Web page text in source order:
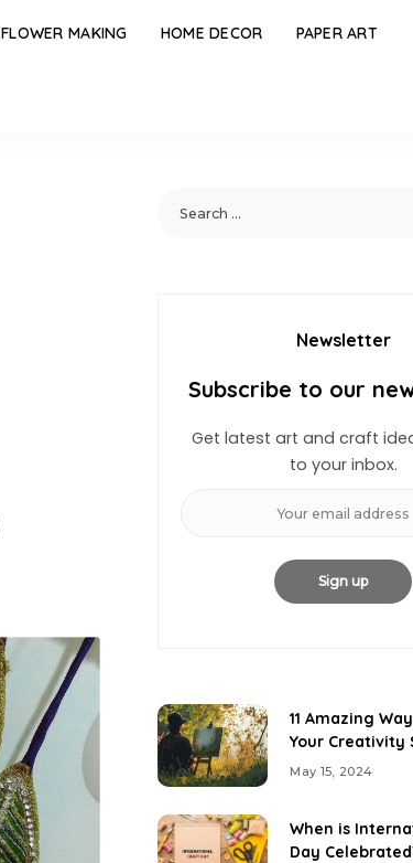
FLOWER MAKING HOME DECOR PAPER ART
Newsletter
Subscribe to our
Get latest art and craft
to your inbox.
11 Amazing
Your Creativity
May 15, 2024
When is
Day